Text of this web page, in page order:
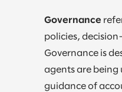
Governance
policies,
Governance is
agents are being
guidance of